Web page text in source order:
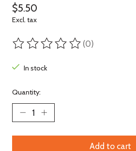
$5.50
Excl. tax
The rating of this product is
(0)
In stock
Quantity:
Add to cart